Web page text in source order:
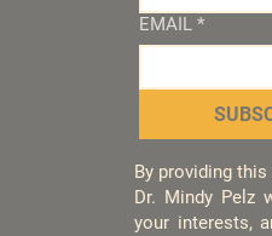
EMAIL *
By providing
Dr. Mindy Pelz
your interests,